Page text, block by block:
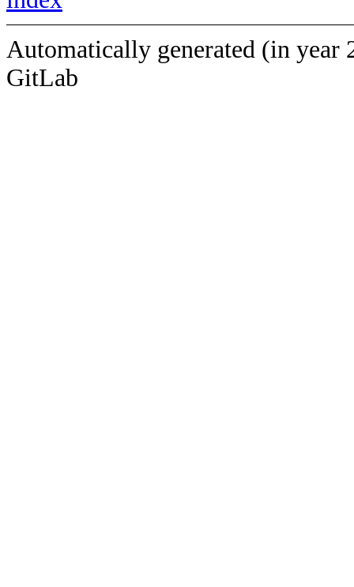
Automatically generated (in year
GitLab